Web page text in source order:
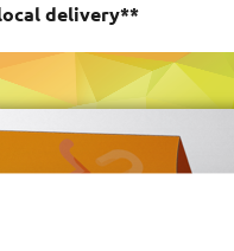
delivery**